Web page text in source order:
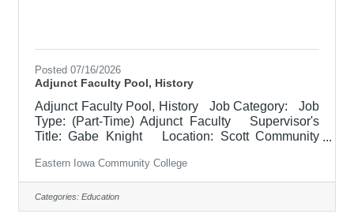
Posted 07/16/2026
Adjunct Faculty Pool, History
Adjunct Faculty Pool, History Job Category: Job
Type: (Part-Time) Adjunct Faculty Supervisor's
Title: Gabe Knight Location: Scott Community
EICC retirees $1000 per credit hour. Job
Description Responsible for teaching courses
and assessing learning outcomes in History.
Available assignments include campus locations
Eastern Iowa Community College
Categories: Education